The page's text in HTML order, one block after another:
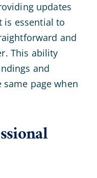
updates
is essential to
and
This ability
and
page when